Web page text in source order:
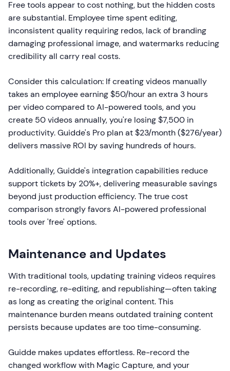
Free tools appear to cost nothing, but the hidden costs
are substantial. Employee time spent editing,
inconsistent quality requiring redos, lack of branding
damaging professional image, and watermarks reducing
credibility all carry real costs.
Consider this calculation: If creating videos manually
takes an employee earning $50/hour an extra 3 hours
per video compared to AI-powered tools, and you
create 50 videos annually, you're losing $7,500 in
productivity. Guidde's Pro plan at $23/month ($276/year)
delivers massive ROI by saving hundreds of hours.
Additionally, Guidde's integration capabilities reduce
support tickets by 20%+, delivering measurable savings
beyond just production efficiency. The true cost
comparison strongly favors AI-powered professional
tools over 'free' options.
Maintenance and Updates
With traditional tools, updating training videos requires
re-recording, re-editing, and republishing—often taking
as long as creating the original content. This
maintenance burden means outdated training content
persists because updates are too time-consuming.
Guidde makes updates effortless. Re-record the
changed workflow with Magic Capture, and your